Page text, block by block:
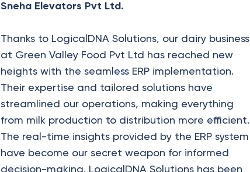
Sneha Elevators Pvt Ltd.
Thanks to LogicalDNA Solutions, our dairy business
at Green Valley Food Pvt Ltd has reached new
heights with the seamless ERP implementation.
Their expertise and tailored solutions have
streamlined our operations, making everything
from milk production to distribution more efficient.
The real-time insights provided by the ERP system
have become our secret weapon for informed
decision-making. LogicalDNA Solutions has been